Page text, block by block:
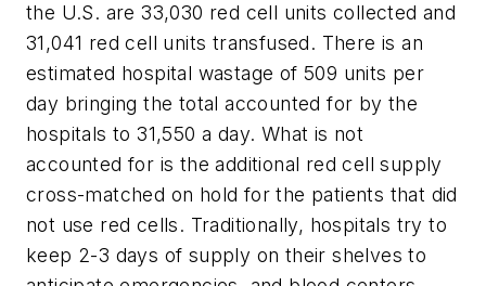
the U.S. are 33,030 red cell units collected and
31,041 red cell units transfused. There is an
estimated hospital wastage of 509 units per
day bringing the total accounted for by the
hospitals to 31,550 a day. What is not
accounted for is the additional red cell supply
cross-matched on hold for the patients that did
not use red cells. Traditionally, hospitals try to
keep 2-3 days of supply on their shelves to